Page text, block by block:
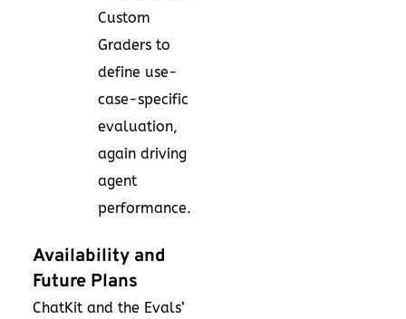
Custom
Graders to
define use-
case-specific
evaluation,
again driving
agent
performance.
Availability and
Future Plans
ChatKit and the Evals’